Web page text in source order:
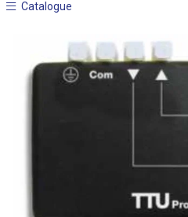
Catalogue
Catalogue